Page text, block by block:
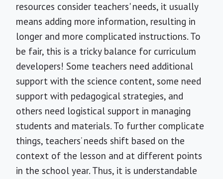
resources consider teachers' needs, it usually
means adding more information, resulting in
longer and more complicated instructions. To
be fair, this is a tricky balance for curriculum
developers! Some teachers need additional
support with the science content, some need
support with pedagogical strategies, and
others need logistical support in managing
students and materials. To further complicate
things, teachers’ needs shift based on the
context of the lesson and at different points
in the school year. Thus, it is understandable